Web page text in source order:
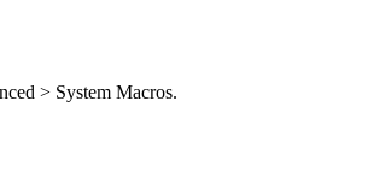
> System Macros.